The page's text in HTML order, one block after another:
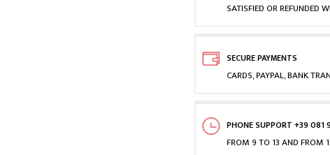
SATISFIED OR REFUNDED
SECURE PAYMENTS
CARDS, PAYPAL, BANK
PHONE SUPPORT +39 081
FROM 9 TO 13 AND FROM